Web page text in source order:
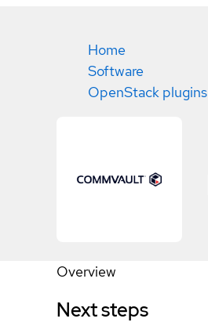
Home
Software
OpenStack plugins
Overview
Next steps